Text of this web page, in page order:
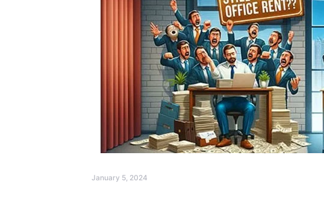
January 5, 2024